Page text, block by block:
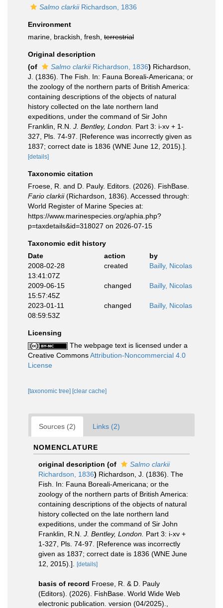
Salmo clarkiiRichardson, 1836
Environment
marine, brackish, fresh, terrestrial
Original description
(of
Salmo clarkiiRichardson, 1836) Richardson,
J. (1836). The Fish. In: Fauna Boreali-Americana; or
the zoology of the northern parts of British America:
containing descriptions of the objects of natural
history collected on the late northern land
expeditions, under the command of Sir John
Franklin, R.N. J. Bentley, London. Part 3: i-xv + 1-
327, Pls. 74-97. [Reference was incorrectly given as
1837; correct date is 1836 (WNE June 12, 2015).].
[details]
Taxonomic citation
Froese, R. and D. Pauly. Editors. (2026). FishBase.
Fario clarkii(Richardson, 1836). Accessed through:
World Register of Marine Species at:
https://www.marinespecies.org/aphia.php?
p=taxdetails&id=318027 on 2026-07-15
Taxonomic edit history
Date
action
by
2008-02-28
13:41:07Z
created Bailly, Nicolas
2009-06-15
15:57:45Z
changed Bailly, Nicolas
2023-01-11
08:59:53Z
changed Bailly, Nicolas
Licensing
The webpage text is licensed under a
Creative CommonsAttribution-Noncommercial 4.0
License
[taxonomic tree] [clear cache]
Sources (2) Links (2)
NOMENCLATURE
original description (of
Salmo clarkii
Richardson, 1836) Richardson, J. (1836). The
Fish. In: Fauna Boreali-Americana; or the
zoology of the northern parts of British America:
containing descriptions of the objects of natural
history collected on the late northern land
expeditions, under the command of Sir John
Franklin, R.N. J. Bentley, London. Part 3: i-xv +
1-327, Pls. 74-97. [Reference was incorrectly
given as 1837; correct date is 1836 (WNE June
12, 2015).].
[details]
basis of record Froese, R. & D. Pauly
(Editors). (2026). FishBase. World Wide Web
electronic publication. version (04/2025).